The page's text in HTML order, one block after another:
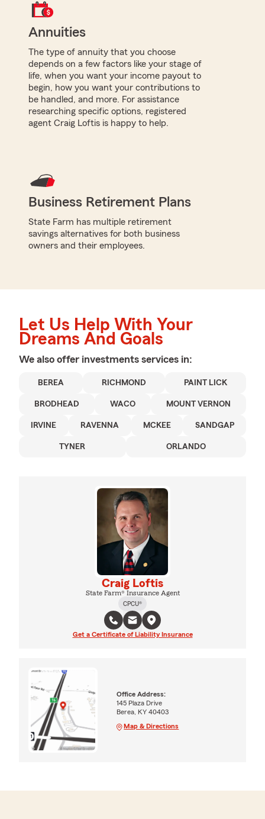
Annuities
The type of annuity that you choose
depends on a few factors like your stage of
life, when you want your income payout to
begin, how you want your contributions to
be handled, and more. For assistance
researching specific options, registered
agent Craig Loftis is happy to help.
Business Retirement Plans
State Farm has multiple retirement
savings alternatives for both business
owners and their employees.
Let Us Help With Your
Dreams And Goals
We also offer investments services in:
BEREA RICHMOND PAINT LICK
BRODHEAD WACO MOUNT VERNON
IRVINE RAVENNA MCKEE SANDGAP
TYNER ORLANDO
Craig Loftis
State Farm® Insurance Agent
CPCU®
Get a Certificate of Liability Insurance
Office Address:
145 Plaza Drive
Berea, KY 40403
Map & Directions